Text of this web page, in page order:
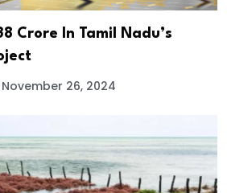
Crore In Tamil Nadu’s
November 26, 2024